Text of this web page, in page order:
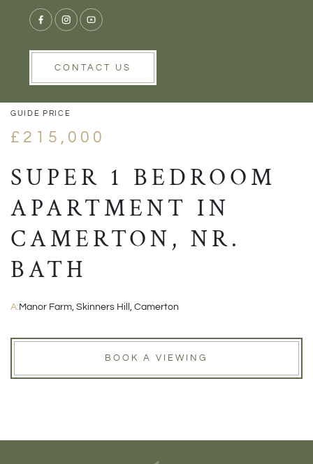
CONTACT USVIEW GALLERY
GUIDE PRICE
£215,000
SUPER 1 BEDROOM
APARTMENT IN
CAMERTON, NR.
BATH
A:Manor Farm, Skinners Hill, Camerton
BOOK A VIEWING